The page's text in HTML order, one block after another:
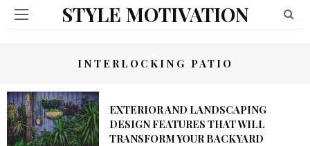
STYLE MOTIVATION
INTERLOCKING PATIO
EXTERIOR AND LANDSCAPING
DESIGN FEATURES THAT WILL
TRANSFORM YOUR BACKYARD